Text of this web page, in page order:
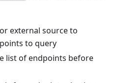
external source to
to query
list of endpoints before